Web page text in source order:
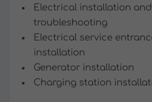
Electrical installation and
troubleshooting
Electrical service
installation
Generator installation
Charging station